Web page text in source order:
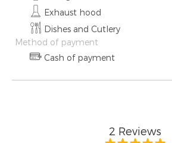
Exhaust hood
Dishes and Cutlery
Method of payment
Cash of payment
2 Reviews